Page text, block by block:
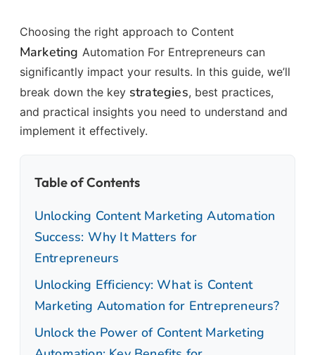
Choosing the right approach to Content
Marketing Automation For Entrepreneurs can
significantly impact your results. In this guide, we’ll
break down the key strategies, best practices,
and practical insights you need to understand and
implement it effectively.
Table of Contents
Unlocking Content Marketing Automation
Success: Why It Matters for
Entrepreneurs
Unlocking Efficiency: What is Content
Marketing Automation for Entrepreneurs?
Unlock the Power of Content Marketing